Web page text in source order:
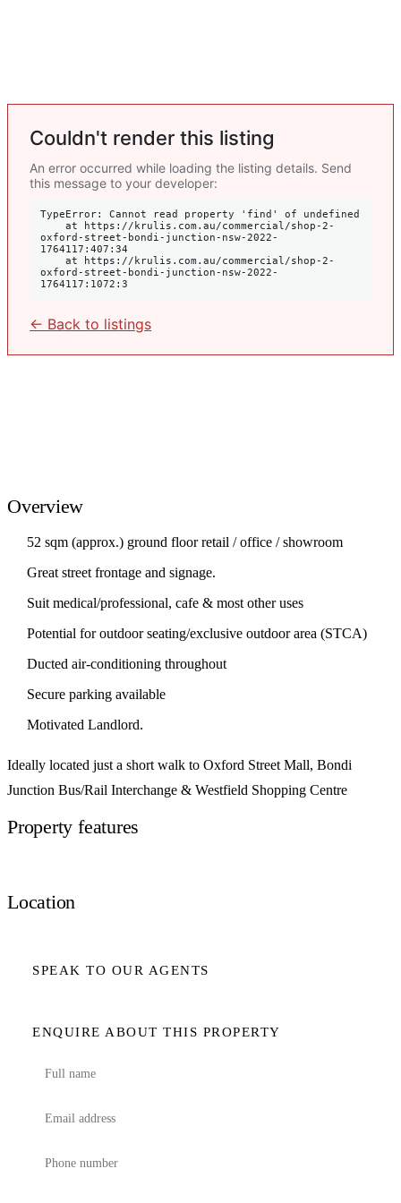
Couldn't render this listing
An error occurred while loading the listing details. Send
this message to your developer:
TypeError: Cannot read property 'find' of undefined
oxford-street-bondi-junction-nsw-2022-
1764117:407:34
oxford-street-bondi-junction-nsw-2022-
1764117:1072:3
← Back to listings
Overview
52 sqm (approx.) ground floor retail / office / showroom
Great street frontage and signage.
Suit medical/professional, cafe & most other uses
Potential for outdoor seating/exclusive outdoor area (STCA)
Ducted air-conditioning throughout
Secure parking available
Motivated Landlord.
Ideally located just a short walk to Oxford Street Mall, Bondi
Junction Bus/Rail Interchange & Westfield Shopping Centre
Property features
Location
SPEAK TO OUR AGENTS
ENQUIRE ABOUT THIS PROPERTY